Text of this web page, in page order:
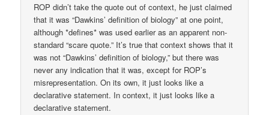
ROP didn’t take the quote out of context, he just claimed
that it was “Dawkins’ definition of biology” at one point,
although *defines* was used earlier as an apparent non-
standard “scare quote.” It’s true that context shows that it
was not “Dawkins’ definition of biology,” but there was
never any indication that it was, except for ROP’s
misrepresentation. On its own, it just looks like a
declarative statement. In context, it just looks like a
declarative statement.